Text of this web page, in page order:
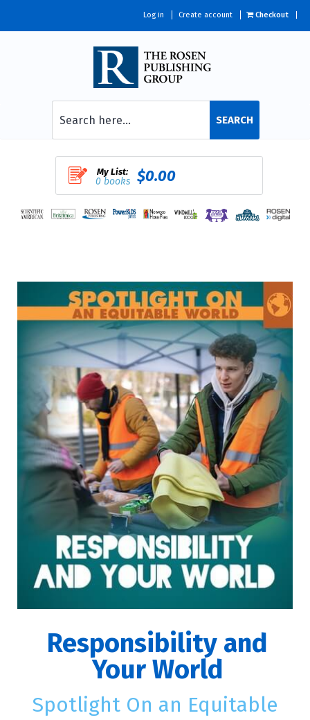
Log in Create account Checkout
SEARCH
My List:
0 books $0.00
Responsibility and
Your World
Spotlight On an Equitable